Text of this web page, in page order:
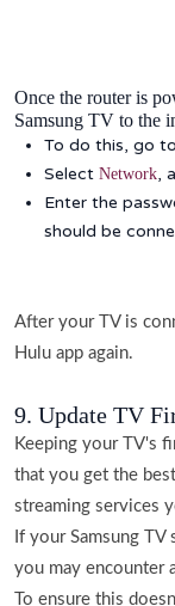
Once the router is
Samsung TV to the
To do this, go
Select Network,
Enter the
should be
After your TV is
Hulu app again.
9. Update TV
Keeping your TV's
that you get the
streaming services
If your Samsung
you may encounter
To ensure this